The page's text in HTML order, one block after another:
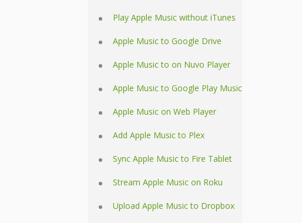
Play Apple Music without iTunes
Apple Music to Google Drive
Apple Music to on Nuvo Player
Apple Music to Google Play Music
Apple Music on Web Player
Add Apple Music to Plex
Sync Apple Music to Fire Tablet
Stream Apple Music on Roku
Upload Apple Music to Dropbox